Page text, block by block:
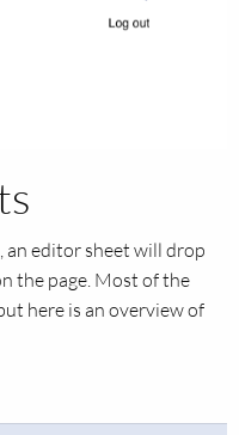
an editor sheet will drop
the page. Most of the
here is an overview of